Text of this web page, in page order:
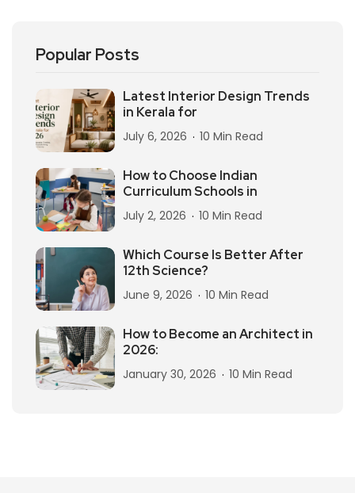
Popular Posts
Latest Interior Design Trends
in Kerala for
July 6, 2026 10 Min Read
How to Choose Indian
Curriculum Schools in
July 2, 2026 10 Min Read
Which Course Is Better After
12th Science?
June 9, 2026 10 Min Read
How to Become an Architect in
2026:
January 30, 2026 10 Min Read